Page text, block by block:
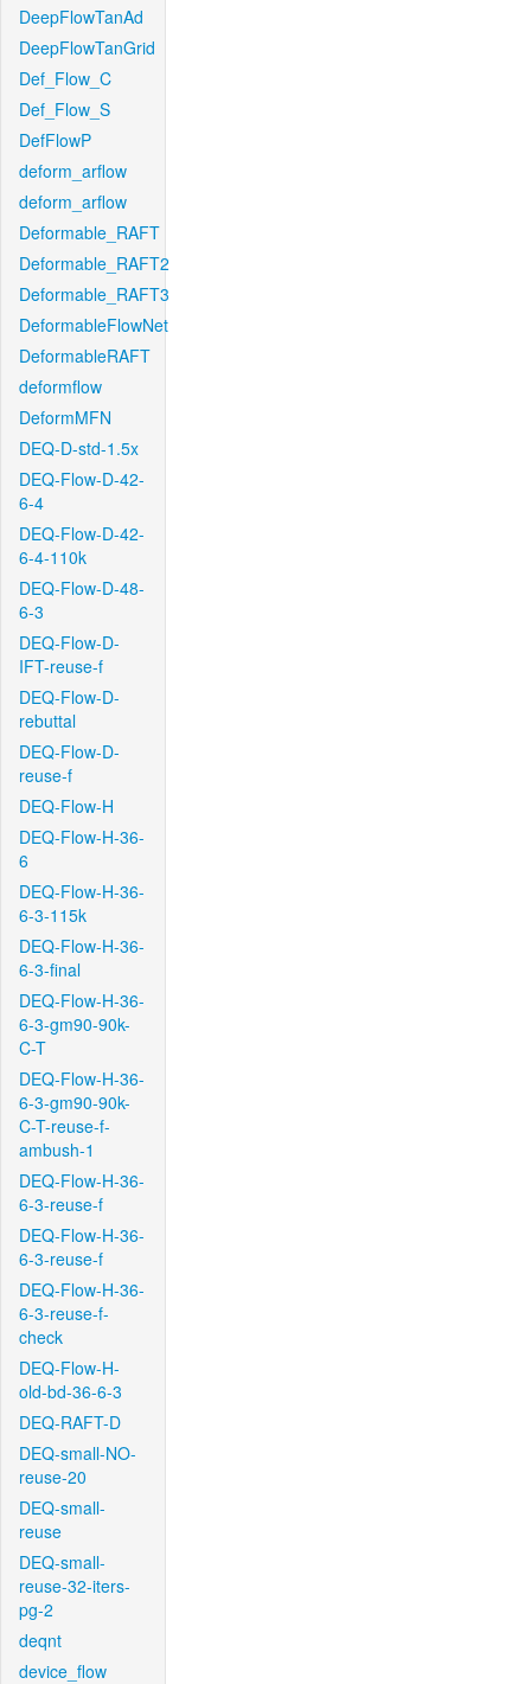
DeepFlowTanAd
DeepFlowTanGrid
Def_Flow_C
Def_Flow_S
DefFlowP
deform_arflow
deform_arflow
Deformable_RAFT
Deformable_RAFT2
Deformable_RAFT3
DeformableFlowNet
DeformableRAFT
deformflow
DeformMFN
DEQ-D-std-1.5x
DEQ-Flow-D-42-
6-4
DEQ-Flow-D-42-
6-4-110k
DEQ-Flow-D-48-
6-3
DEQ-Flow-D-
IFT-reuse-f
DEQ-Flow-D-
rebuttal
DEQ-Flow-D-
reuse-f
DEQ-Flow-H
DEQ-Flow-H-36-
6
DEQ-Flow-H-36-
6-3-115k
DEQ-Flow-H-36-
6-3-final
DEQ-Flow-H-36-
6-3-gm90-90k-
C-T
DEQ-Flow-H-36-
6-3-gm90-90k-
C-T-reuse-f-
ambush-1
DEQ-Flow-H-36-
6-3-reuse-f
DEQ-Flow-H-36-
6-3-reuse-f
DEQ-Flow-H-36-
6-3-reuse-f-
check
DEQ-Flow-H-
old-bd-36-6-3
DEQ-RAFT-D
DEQ-small-NO-
reuse-20
DEQ-small-
reuse
DEQ-small-
reuse-32-iters-
pg-2
deqnt
device_flow